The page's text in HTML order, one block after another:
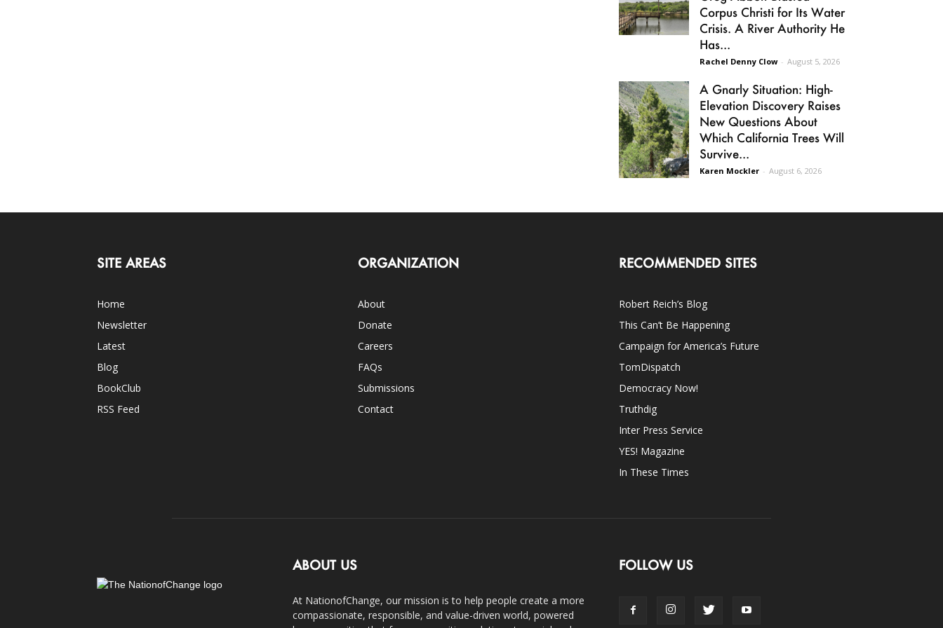
Corpus Christi for Its Water
Crisis. A River Authority He
Has...
Rachel Denny Clow - August 5, 2026
A Gnarly Situation: High-
Elevation Discovery Raises
New Questions About
Which California Trees Will
Survive...
Karen Mockler - August 6, 2026
SITE AREAS
Home
Newsletter
Latest
Blog
BookClub
RSS Feed
ORGANIZATION
About
Donate
Careers
FAQs
Submissions
Contact
RECOMMENDED SITES
Robert Reich’s Blog
This Can’t Be Happening
Campaign for America’s Future
TomDispatch
Democracy Now!
Truthdig
Inter Press Service
YES! Magazine
In These Times
ABOUT US
At NationofChange, our mission is to help people create a more
compassionate, responsible, and value-driven world, powered
FOLLOW US